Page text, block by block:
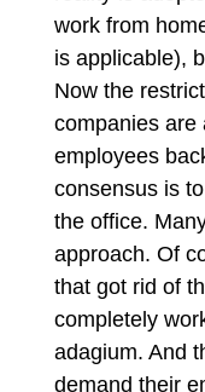
work from
is applicable),
Now the
companies are
employees
consensus is
the office.
approach. Of
that got rid of
completely
adagium. And
demand their